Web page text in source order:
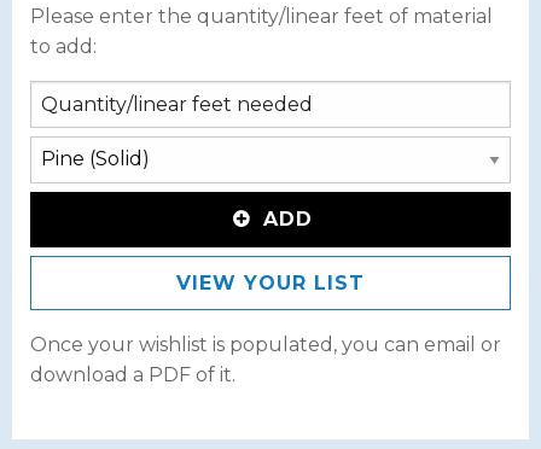
Please enter the quantity/linear feet of material
to add:
ADD
VIEW YOUR LIST
Once your wishlist is populated, you can email or
download a PDF of it.